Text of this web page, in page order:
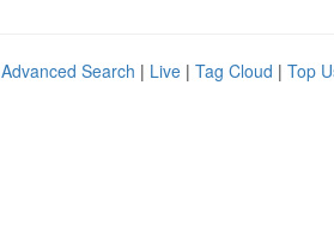
Advanced Search | Live | Tag Cloud | Top